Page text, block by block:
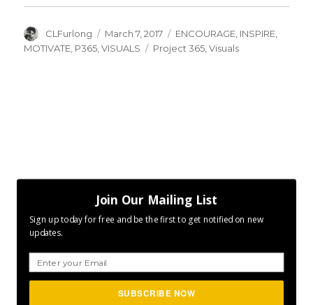
Author
CLFurlong
Posted
on
March 7, 2017 Categories
ENCOURAGE INSPIRE
MOTIVATE P365 ,VISUALS Tags
Project 365 ,Visuals
Join Our Mailing List
Sign up today for free and be the first to get notified on new
updates.
SUBSCRIBE NOW